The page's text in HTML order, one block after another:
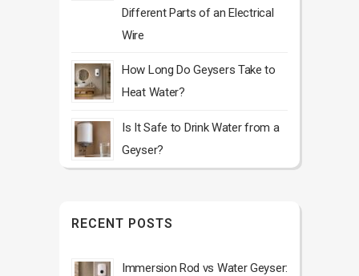
Different Parts of an Electrical
Wire
How Long Do Geysers Take to
Heat Water?
Is It Safe to Drink Water from a
Geyser?
RECENT POSTS
Immersion Rod vs Water Geyser: